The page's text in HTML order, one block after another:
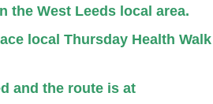
the West Leeds local area.
local Thursday Health Walk
and the route is at